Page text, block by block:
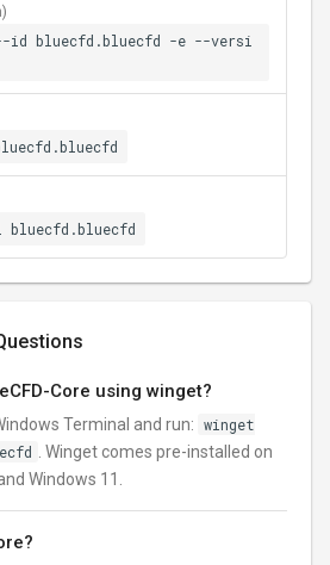
bluecfd.bluecfd -e --versi
Core using winget?
Terminal and run: winget
. Winget comes pre-installed on
Windows 11.